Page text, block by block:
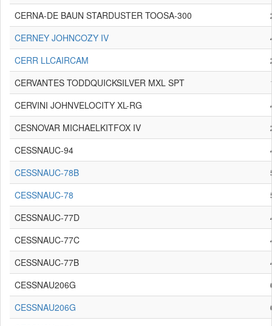
CERNA-DE BAUN STARDUSTER TOOSA-300
CERNEY JOHNCOZY IV
CERR LLCAIRCAM
CERVANTES TODDQUICKSILVER MXL SPT
CERVINI JOHNVELOCITY XL-RG
CESNOVAR MICHAELKITFOX IV
CESSNAUC-94
CESSNAUC-78B
CESSNAUC-78
CESSNAUC-77D
CESSNAUC-77C
CESSNAUC-77B
CESSNAU206G
CESSNAU206G